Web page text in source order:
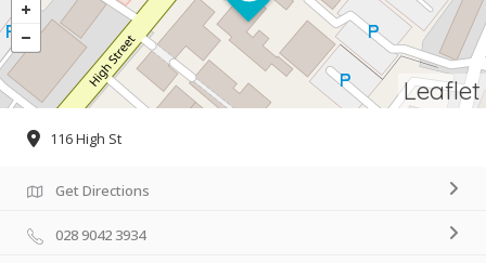
Leaflet
116 High St
Get Directions
028 9042 3934